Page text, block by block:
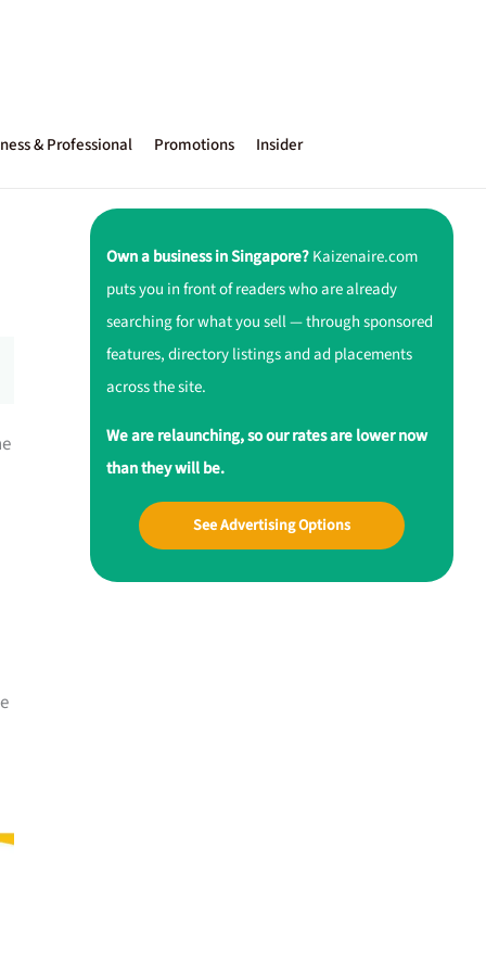
& Professional Promotions Insider
Own a business in Singapore?Kaizenaire.com
puts you in front of readers who are already
searching for what you sell — through sponsored
features, directory listings and ad placements
across the site.
We are relaunching, so our rates are lower now
than they will be.
See Advertising Options